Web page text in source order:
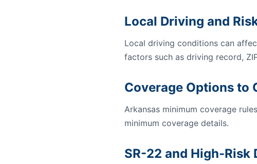
Local Driving and
Local driving conditions can
factors such as driving record,
Coverage Options to
Arkansas minimum coverage
minimum coverage details.
SR-22 and High-Risk